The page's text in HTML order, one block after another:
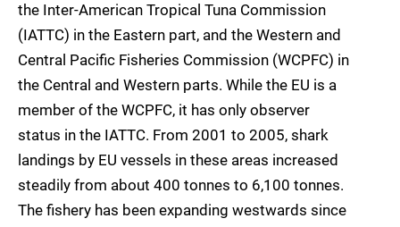
the Inter-American Tropical Tuna Commission
(IATTC) in the Eastern part, and the Western and
Central Pacific Fisheries Commission (WCPFC) in
the Central and Western parts. While the EU is a
member of the WCPFC, it has only observer
status in the IATTC. From 2001 to 2005, shark
landings by EU vessels in these areas increased
steadily from about 400 tonnes to 6,100 tonnes.
The fishery has been expanding westwards since